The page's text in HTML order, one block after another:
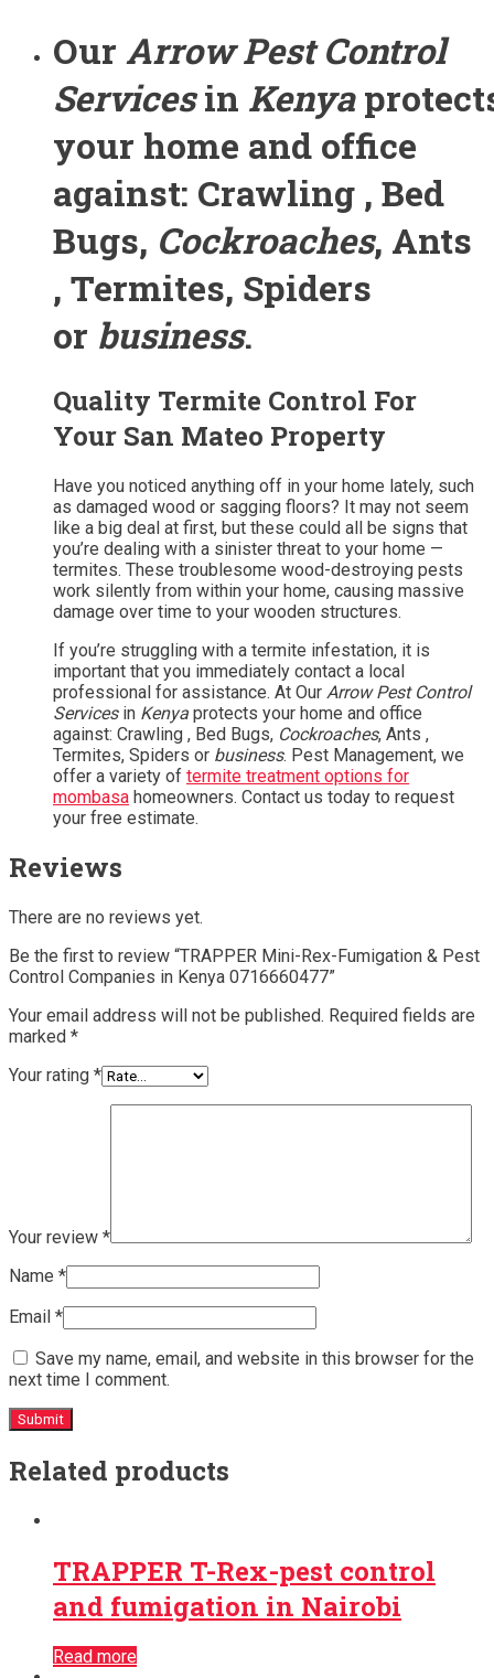
OurArrow Pest Control
Servicesin Kenya
your home and office
against: Crawling , Bed
Bugs, Cockroaches, Ants
, Termites, Spiders
or business.
Quality Termite Control For
Your San Mateo Property
Have you noticed anything off in your home lately, such
as damaged wood or sagging floors? It may not seem
like a big deal at first, but these could all be signs that
you’re dealing with a sinister threat to your home —
termites. These troublesome wood-destroying pests
work silently from within your home, causing massive
damage over time to your wooden structures.
If you’re struggling with a termite infestation, it is
important that you immediately contact a local
professional for assistance. At Our Arrow Pest Control
Servicesin Kenya protects your home and office
against: Crawling , Bed Bugs, Cockroaches, Ants ,
Termites, Spiders or business. Pest Management, we
offer a variety of termite treatment options for
mombasa homeowners. Contact us today to request
your free estimate.
Reviews
There are no reviews yet.
Be the first to review “TRAPPER Mini-Rex-Fumigation & Pest
Control Companies in Kenya 0716660477”
Your email address will not be published. Required fields are
marked *
Your rating *
Your review *
Name *
Email *
Save my name, email, and website in this browser for the
next time I comment.
Related products
TRAPPER T-Rex-pest control
and fumigation in Nairobi
Read more